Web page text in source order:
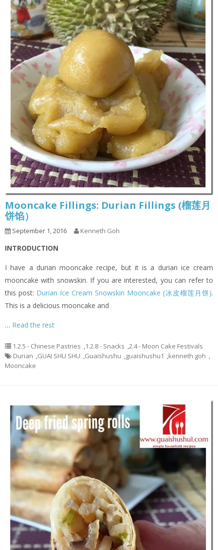
Mooncake Fillings: Durian Fillings (榴莲月
饼馅）
September 1, 2016 Kenneth Goh
INTRODUCTION
I have a durian mooncake recipe, but it is a durian ice cream
mooncake with snowskin. If you are interested, you can refer to
this post: Durian Ice Cream Snowskin Mooncake (冰皮榴莲月饼).
This is a delicious mooncake and
… Read the rest
1.2.5 - Chinese Pastries ,1.2.8 - Snacks ,2.4 - Moon Cake Festivals
Durian ,GUAI SHU SHU ,Guaishushu ,guaishushu1 ,kenneth goh ,
Mooncake